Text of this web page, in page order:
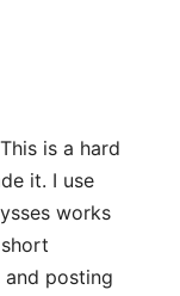
This is a hard
it. I use
works
posting